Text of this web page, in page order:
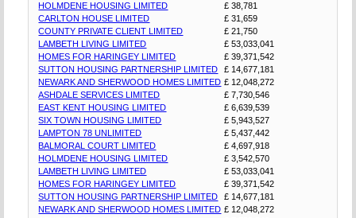
HOLMDENE HOUSING LIMITED
£ 38,781
CARLTON HOUSE LIMITED
£ 31,659
COUNTY PRIVATE CLIENT LIMITED
£ 21,750
LAMBETH LIVING LIMITED
£ 53,033,041
HOMES FOR HARINGEY LIMITED
£ 39,371,542
SUTTON HOUSING PARTNERSHIP LIMITED
£ 14,677,181
NEWARK AND SHERWOOD HOMES LIMITED £ 12,048,272
ASHDALE SERVICES LIMITED
£ 7,730,546
EAST KENT HOUSING LIMITED
£ 6,639,539
SIX TOWN HOUSING LIMITED
£ 5,943,527
LAMPTON 78 UNLIMITED
£ 5,437,442
BALMORAL COURT LIMITED
£ 4,697,918
HOLMDENE HOUSING LIMITED
£ 3,542,570
LAMBETH LIVING LIMITED
£ 53,033,041
HOMES FOR HARINGEY LIMITED
£ 39,371,542
SUTTON HOUSING PARTNERSHIP LIMITED
£ 14,677,181
NEWARK AND SHERWOOD HOMES LIMITED £ 12,048,272